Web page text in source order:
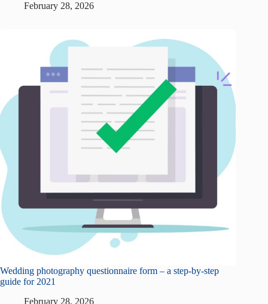
February 28, 2026
Wedding photography questionnaire form – a step-by-step
guide for 2021
February 28, 2026